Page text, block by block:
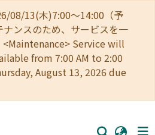
08/13(木)7:00～14:00（予
ンスのため、サービスを一
Service will
from 7:00 AM to 2:00
August 13, 2026 due